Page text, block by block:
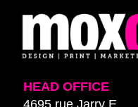
HEAD OFFICE
4695 rue Jarry E